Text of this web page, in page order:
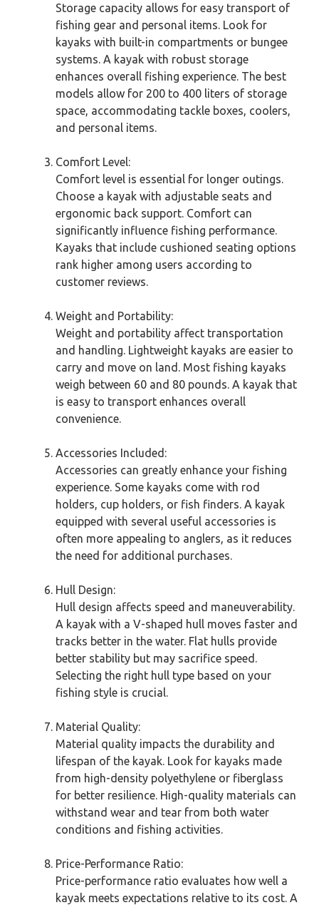
Storage capacity allows for easy transport of
fishing gear and personal items. Look for
kayaks with built-in compartments or bungee
systems. A kayak with robust storage
enhances overall fishing experience. The best
models allow for 200 to 400 liters of storage
space, accommodating tackle boxes, coolers,
and personal items.
Comfort Level:
Comfort level is essential for longer outings.
Choose a kayak with adjustable seats and
ergonomic back support. Comfort can
significantly influence fishing performance.
Kayaks that include cushioned seating options
rank higher among users according to
customer reviews.
Weight and Portability:
Weight and portability affect transportation
and handling. Lightweight kayaks are easier to
carry and move on land. Most fishing kayaks
weigh between 60 and 80 pounds. A kayak that
is easy to transport enhances overall
convenience.
Accessories Included:
Accessories can greatly enhance your fishing
experience. Some kayaks come with rod
holders, cup holders, or fish finders. A kayak
equipped with several useful accessories is
often more appealing to anglers, as it reduces
the need for additional purchases.
Hull Design:
Hull design affects speed and maneuverability.
A kayak with a V-shaped hull moves faster and
tracks better in the water. Flat hulls provide
better stability but may sacrifice speed.
Selecting the right hull type based on your
fishing style is crucial.
Material Quality:
Material quality impacts the durability and
lifespan of the kayak. Look for kayaks made
from high-density polyethylene or fiberglass
for better resilience. High-quality materials can
withstand wear and tear from both water
conditions and fishing activities.
Price-Performance Ratio:
Price-performance ratio evaluates how well a
kayak meets expectations relative to its cost. A